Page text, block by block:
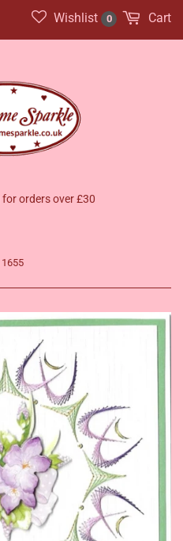
for orders over £30
Wishlist 0 Cart